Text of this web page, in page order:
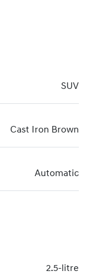
SUV
Cast Iron Brown
Automatic
2.5-litre